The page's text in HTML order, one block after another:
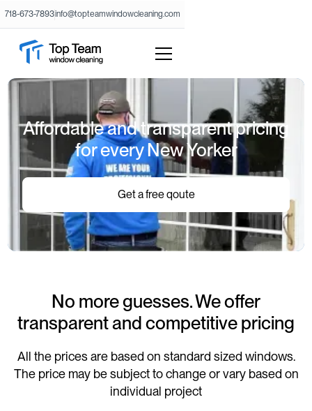
718-673-7893info@topteamwindowcleaning.com
Affordable and transparent pricing
for every New Yorker
Get a free qoute
No more guesses. We offer
transparent and competitive pricing
All the prices are based on standard sized windows.
The price may be subject to change or vary based on
individual project